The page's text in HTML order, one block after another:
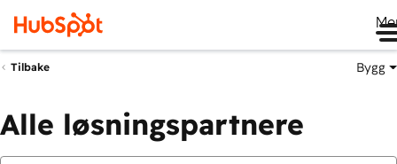
Tilbake Bygg
Alle løsningspartnere